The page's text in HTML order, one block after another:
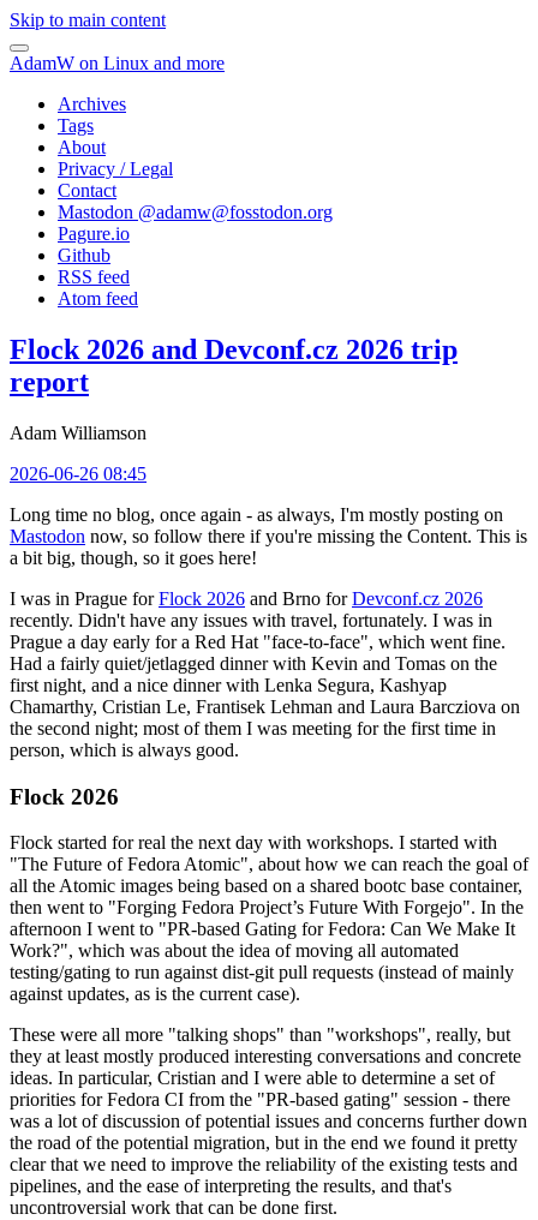
Skip to main content
AdamW on Linux and more
Archives
Tags
About
Privacy / Legal
Contact
Mastodon @adamw@fosstodon.org
Pagure.io
Github
RSS feed
Atom feed
Flock 2026 and Devconf.cz 2026 trip
report
Adam Williamson
2026-06-26 08:45
Long time no blog, once again - as always, I'm mostly posting on
Mastodon now, so follow there if you're missing the Content. This is
a bit big, though, so it goes here!
I was in Prague forFlock 2026 and Brno forDevconf.cz 2026
recently. Didn't have any issues with travel, fortunately. I was in
Prague a day early for a Red Hat "face-to-face", which went fine.
Had a fairly quiet/jetlagged dinner with Kevin and Tomas on the
first night, and a nice dinner with Lenka Segura, Kashyap
Chamarthy, Cristian Le, Frantisek Lehman and Laura Barcziova on
the second night; most of them I was meeting for the first time in
person, which is always good.
Flock 2026
Flock started for real the next day with workshops. I started with
"The Future of Fedora Atomic", about how we can reach the goal of
all the Atomic images being based on a shared bootc base container,
then went to "Forging Fedora Project’s Future With Forgejo". In the
afternoon I went to "PR-based Gating for Fedora: Can We Make It
Work?", which was about the idea of moving all automated
testing/gating to run against dist-git pull requests (instead of mainly
against updates, as is the current case).
These were all more "talking shops" than "workshops", really, but
they at least mostly produced interesting conversations and concrete
ideas. In particular, Cristian and I were able to determine a set of
priorities for Fedora CI from the "PR-based gating" session - there
was a lot of discussion of potential issues and concerns further down
the road of the potential migration, but in the end we found it pretty
clear that we need to improve the reliability of the existing tests and
pipelines, and the ease of interpreting the results, and that's
uncontroversial work that can be done first.